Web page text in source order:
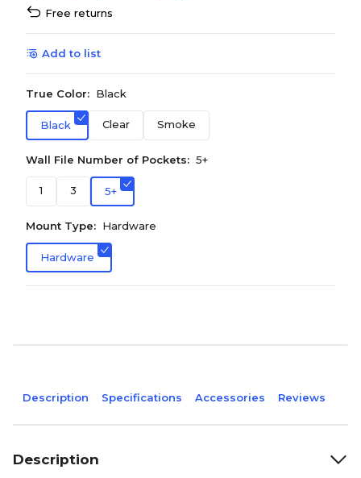
Free returns
Add to list
True Color: Black
Black Clear Smoke
Wall File Number of Pockets: 5+
1 3 5+
Mount Type: Hardware
Hardware
Description Specifications Accessories Reviews
Description